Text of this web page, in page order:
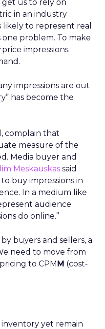
get us to rely on
in an industry
likely to represent real
one problem. To make
impressions
impressions are out
has become the
complain that
measure of the
Media buyer and
Meskauskas said
buy impressions in
In a medium like
audience
do online.”
buyers and sellers, a
need to move from
to CPMM (cost-
inventory yet remain